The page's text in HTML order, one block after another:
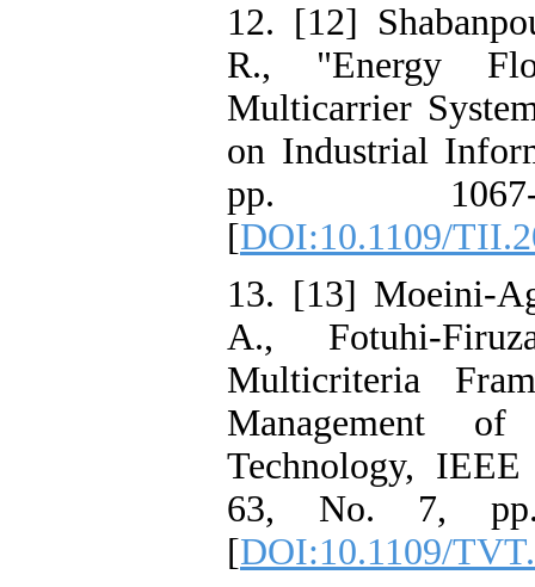
12. [12]
R., "Energy
Multicarrier
on Industrial
pp. 1067-
[DOI:10.1109/
13. [13] Moeini-
A., Fotuhi-
Multicriteria
Management
Technology,
63, No. 7, pp.
[DOI:10.1109/